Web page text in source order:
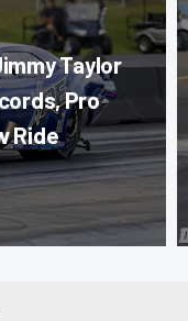
Taylor
Pro
Ride